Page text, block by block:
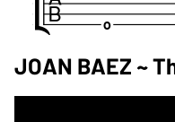
JOAN BAEZ ~